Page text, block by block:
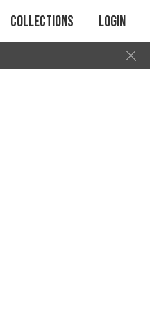
Collections Login